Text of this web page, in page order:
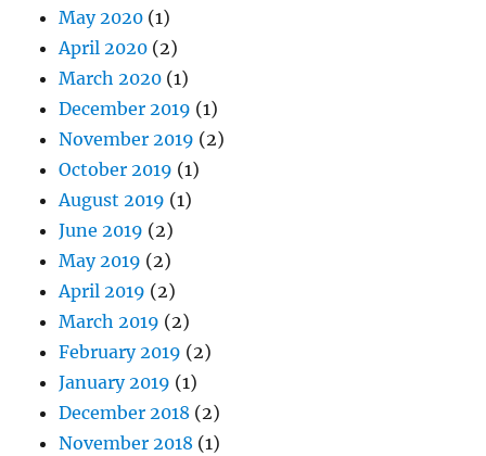
May 2020 (1)
April 2020 (2)
March 2020 (1)
December 2019 (1)
November 2019 (2)
October 2019 (1)
August 2019 (1)
June 2019 (2)
May 2019 (2)
April 2019 (2)
March 2019 (2)
February 2019 (2)
January 2019 (1)
December 2018 (2)
November 2018 (1)